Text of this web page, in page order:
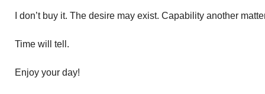
I don’t buy it. The desire may exist. Capability another
Time will tell.
Enjoy your day!